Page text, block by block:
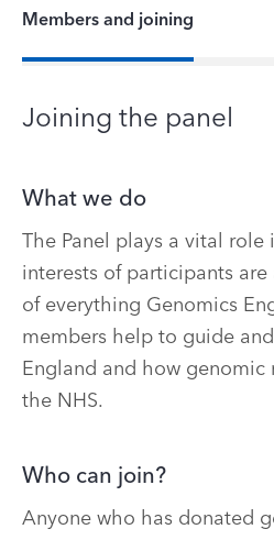
Members and joining
Joining the panel
What we do
The Panel plays a vital
interests of participants
of everything Genomics
members help to guide
England and how genomic
the NHS.
Who can join?
Anyone who has donated